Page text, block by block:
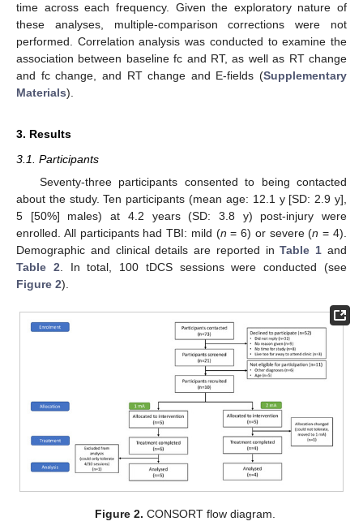
time across each frequency. Given the exploratory nature of
these analyses, multiple-comparison corrections were not
performed. Correlation analysis was conducted to examine the
association between baseline fc and RT, as well as RT change
and fc change, and RT change and E-fields (Supplementary
Materials).
3. Results
3.1. Participants
Seventy-three participants consented to being contacted
about the study. Ten participants (mean age: 12.1 y [SD: 2.9 y],
5 [50%] males) at 4.2 years (SD: 3.8 y) post-injury were
enrolled. All participants had TBI: mild (n = 6) or severe (n = 4).
Demographic and clinical details are reported inTable 1 and
Table 2. In total, 100 tDCS sessions were conducted (see
Figure 2).
Figure 2. CONSORT flow diagram.